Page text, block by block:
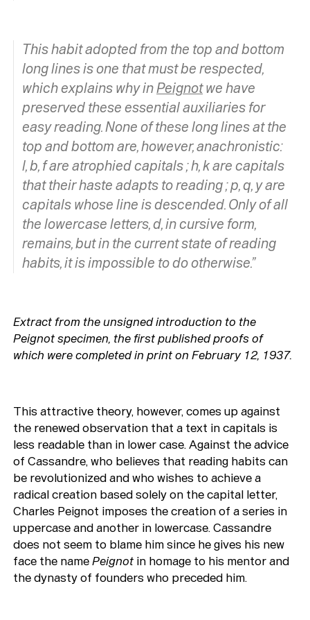
This habit adopted from the top and bottom
long lines is one that must be respected,
which explains why inPeignotwe have
preserved these essential auxiliaries for
easy reading. None of these long lines at the
top and bottom are, however, anachronistic:
l, b, f areatrophied capitals ;h, kare capitals
that their haste adapts to reading ;p, q, yare
capitals whose line is descended. Only of all
the lowercase letters, d, in cursive form,
remains, but in the current state of reading
habits, it is impossible to do otherwise.”
Extract from the unsigned introduction to the
Peignot specimen, the first published proofs of
which were completed in print on February 12, 1937.
This attractive theory, however, comes up against
the renewed observation that a text in capitals is
less readable than in lower case. Against the advice
of Cassandre, who believes that reading habits can
be revolutionized and who wishes to achieve a
radical creation based solely on the capital letter,
Charles Peignot imposes the creation of a series in
uppercase and another in lowercase. Cassandre
does not seem to blame him since he gives his new
face the namePeignot in homage to his mentor and
the dynasty of founders who preceded him.